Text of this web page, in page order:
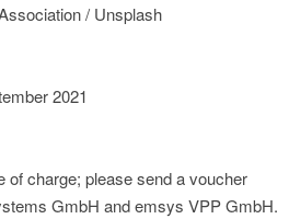
/ Unsplash
2021
of charge; please send a voucher
GmbH and emsys VPP GmbH.